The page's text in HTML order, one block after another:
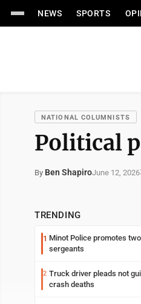
NEWS SPORTS
NATIONAL COLUMNISTS
Political
By Ben ShapiroJune 12, 2026
TRENDING
1 Minot Police promotes
sergeants
2 Truck driver pleads not
crash deaths